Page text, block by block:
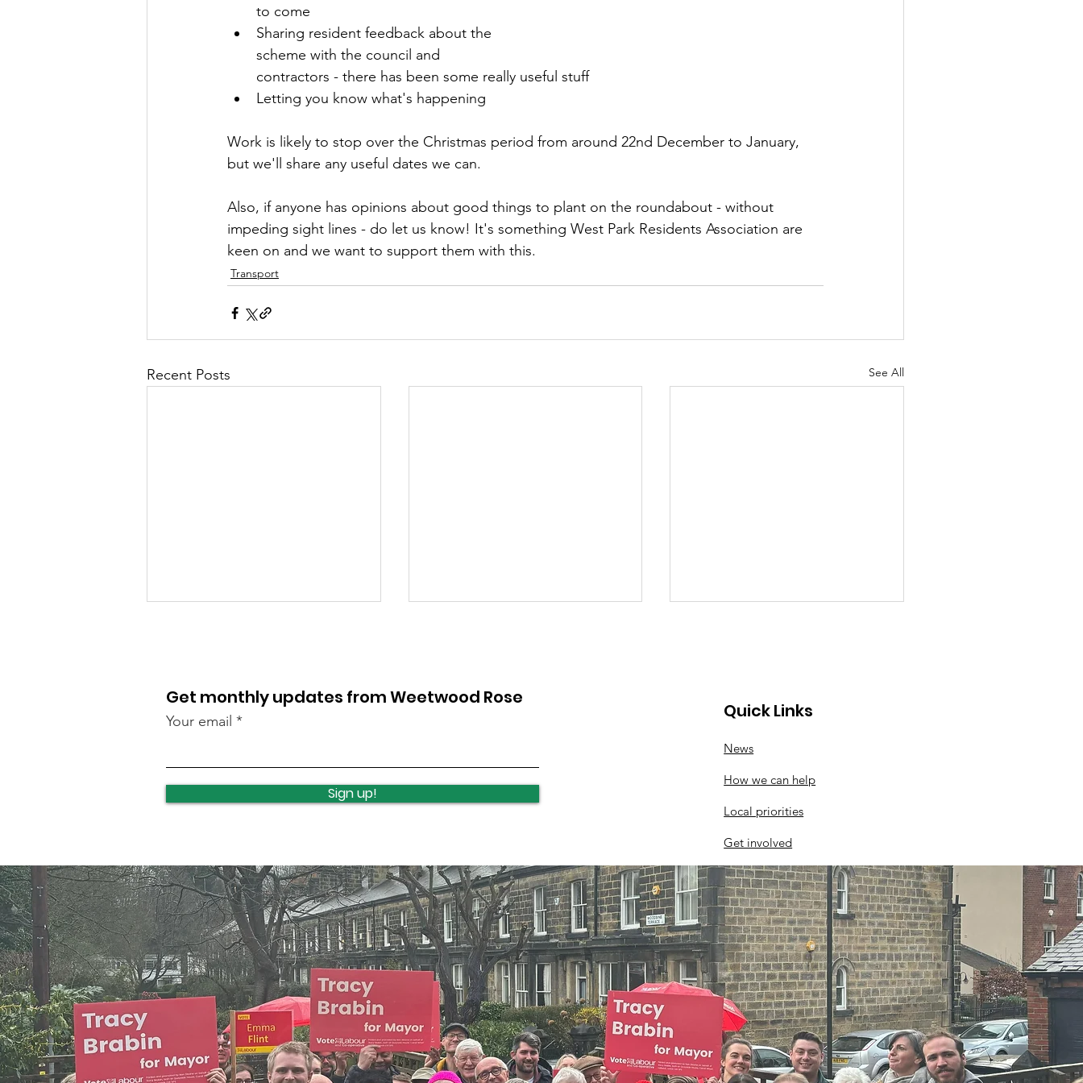
to come
Sharing resident feedback about the
scheme with the council and
contractors - there has been some really useful stuff
Letting you know what's happening
Work is likely to stop over the Christmas period from around 22nd December to January,
but we'll share any useful dates we can.
Also, if anyone has opinions about good things to plant on the roundabout - without
impeding sight lines - do let us know! It's something West Park Residents Association are
keen on and we want to support them with this.
Transport
Recent Posts See All
Lawnswood roundabout
update
Lawnswood Roundabout
Update
updates
Quick Links
News
How we can help
Local priorities
Get involved
Get monthly updates from Weetwood Rose
Your email
Sign up!